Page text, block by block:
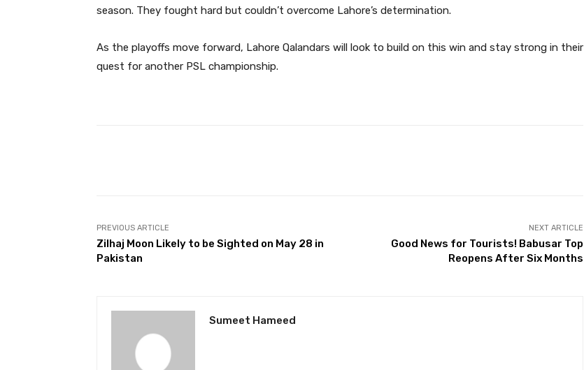
season. They fought hard but couldn’t overcome Lahore’s determination.
As the playoffs move forward, Lahore Qalandars will look to build on this win and stay strong in their
quest for another PSL championship.
PREVIOUS ARTICLE
Zilhaj Moon Likely to be Sighted on May 28 in
Pakistan
NEXT ARTICLE
Good News for Tourists! Babusar Top
Reopens After Six Months
Sumeet Hameed